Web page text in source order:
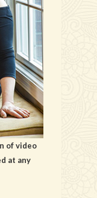
of video
at any